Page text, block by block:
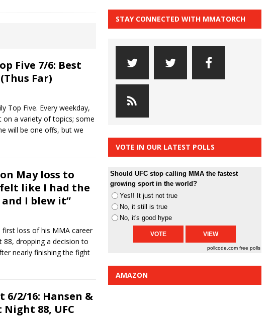
UFC
vs.
Five 7/6: Best
Far)
Top Five. Every weekday,
on a variety of topics; some
will be one offs, but we
May loss to
felt like I had the
I blew it”
loss of his MMA career
88, dropping a decision to
nearly finishing the fight
6/2/16: Hansen &
Night 88, UFC
STAY CONNECTED WITH MMATORCH
VOTE IN OUR LATEST POLLS
Should UFC stop calling MMA the fastest
growing sport in the world?
Yes!! It just not true
No, it still is true
No, it's good hype
pollcode.com free polls
AMAZON